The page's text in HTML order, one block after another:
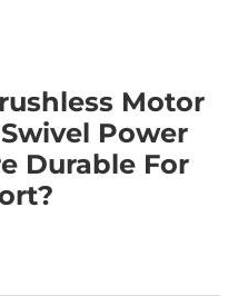
Motor
Power
Durable For